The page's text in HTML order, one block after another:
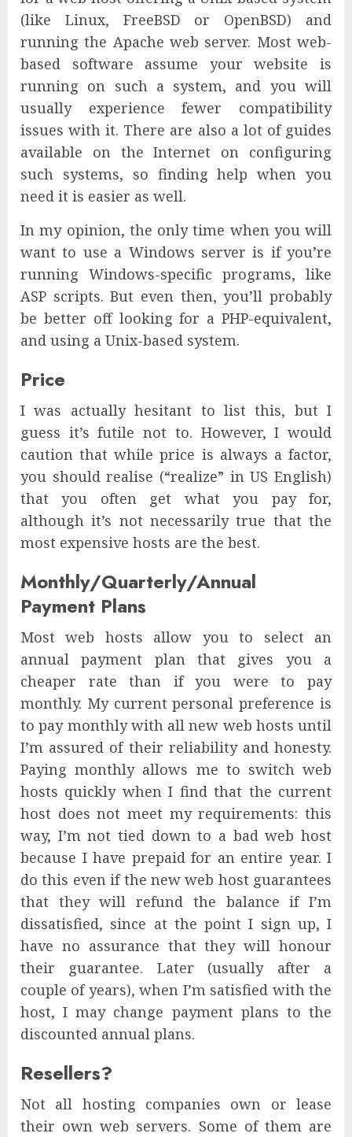
(like Linux, FreeBSD or OpenBSD) and
running the Apache web server. Most web-
based software assume your website is
running on such a system, and you will
usually experience fewer compatibility
issues with it. There are also a lot of guides
available on the Internet on configuring
such systems, so finding help when you
need it is easier as well.
In my opinion, the only time when you will
want to use a Windows server is if you’re
running Windows-specific programs, like
ASP scripts. But even then, you’ll probably
be better off looking for a PHP-equivalent,
and using a Unix-based system.
Price
I was actually hesitant to list this, but I
guess it’s futile not to. However, I would
caution that while price is always a factor,
you should realise (“realize” in US English)
that you often get what you pay for,
although it’s not necessarily true that the
most expensive hosts are the best.
Monthly/Quarterly/Annual
Payment Plans
Most web hosts allow you to select an
annual payment plan that gives you a
cheaper rate than if you were to pay
monthly. My current personal preference is
to pay monthly with all new web hosts until
I’m assured of their reliability and honesty.
Paying monthly allows me to switch web
hosts quickly when I find that the current
host does not meet my requirements: this
way, I’m not tied down to a bad web host
because I have prepaid for an entire year. I
do this even if the new web host guarantees
that they will refund the balance if I’m
dissatisfied, since at the point I sign up, I
have no assurance that they will honour
their guarantee. Later (usually after a
couple of years), when I’m satisfied with the
host, I may change payment plans to the
discounted annual plans.
Resellers?
Not all hosting companies own or lease
their own web servers. Some of them are